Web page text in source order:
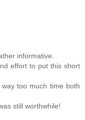
informative.
effort to put this short
too much time both
still worthwhile!